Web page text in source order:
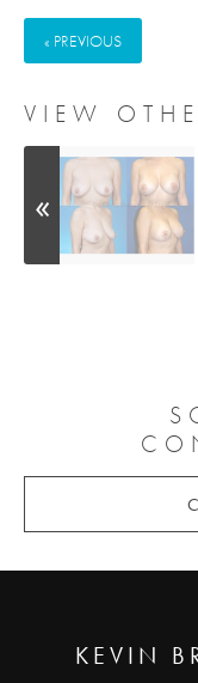
« PREVIOUS
VIEW
KEVIN